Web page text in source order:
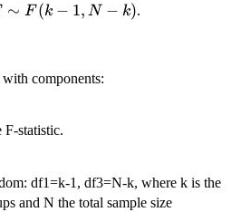
∼ F (k − 1, N − k).
with components:
F-statistic.
df1=k-1, df3=N-k, where k is the
and N the total sample size